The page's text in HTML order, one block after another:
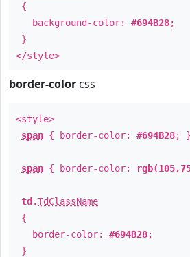
{
background-color: #694B28;
}
</style>
border-color css
<style>
span { border-color: #694B28; }
span { border-color:
td .TdClassName
{
border-color: #694B28;
}